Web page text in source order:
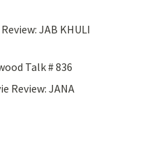
JAB KHULI
Talk # 836
Review: JANA